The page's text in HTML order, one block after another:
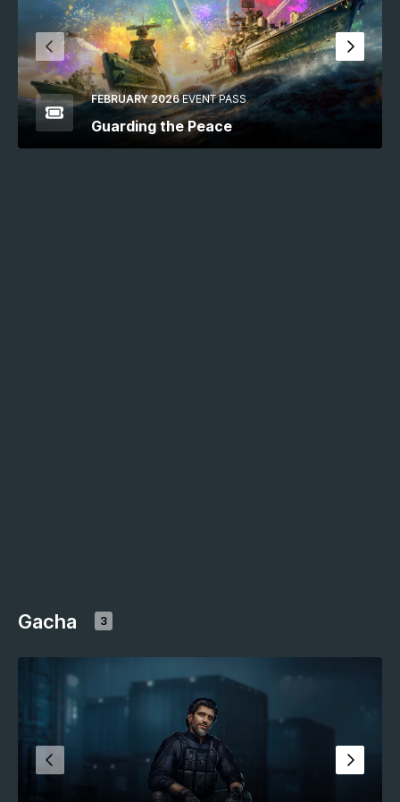
FEBRUARY 2026 EVENT PASS
Guarding the Peace
Gacha 3